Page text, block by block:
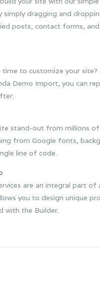
dragging and
posts, contact forms,
time to customize your
Demo Import, you can
stand-out from millions
from Google fonts,
line of code.
are an integral part
you to design unique
with the Builder.